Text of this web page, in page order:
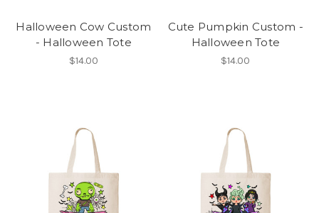
Halloween Cow Custom
- Halloween Tote
$14.00
Cute Pumpkin Custom -
Halloween Tote
$14.00